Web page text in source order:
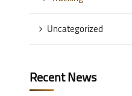
Uncategorized
Recent News